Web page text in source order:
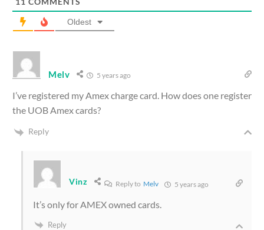
Oldest
Melv 5 years ago
I’ve registered my Amex charge card. How does one register
the UOB Amex cards?
Reply
Vinz Reply to Melv 5 years ago
It’s only for AMEX owned cards.
Reply